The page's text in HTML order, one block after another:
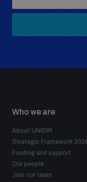
Who we are
About UNIDIR
Strategic Framework
Funding and support
Our people
Join our team